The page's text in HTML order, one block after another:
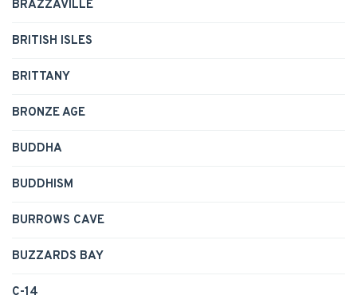
BRAZZAVILLE
BRITISH ISLES
BRITTANY
BRONZE AGE
BUDDHA
BUDDHISM
BURROWS CAVE
BUZZARDS BAY
C-14